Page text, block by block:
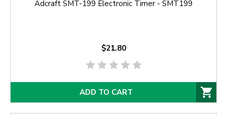
Adcraft SMT-199 Electronic Timer - SMT199
$21.80
ADD TO CART